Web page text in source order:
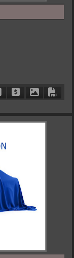
Schedule Call Back
Ask PriceDownload